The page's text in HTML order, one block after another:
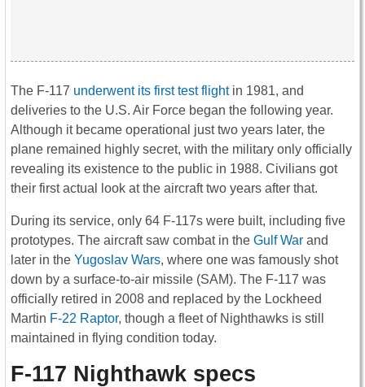
The F-117 underwent its first test flightin 1981, and
deliveries to the U.S. Air Force began the following year.
Although it became operational just two years later, the
plane remained highly secret, with the military only officially
revealing its existence to the public in 1988. Civilians got
their first actual look at the aircraft two years after that.
During its service, only 64 F-117s were built, including five
prototypes. The aircraft saw combat in the Gulf War and
later in the Yugoslav Wars, where one was famously shot
down by a surface-to-air missile (SAM). The F-117 was
officially retired in 2008 and replaced by the Lockheed
Martin F-22 Raptor, though a fleet of Nighthawks is still
maintained in flying condition today.
F-117 Nighthawk specs